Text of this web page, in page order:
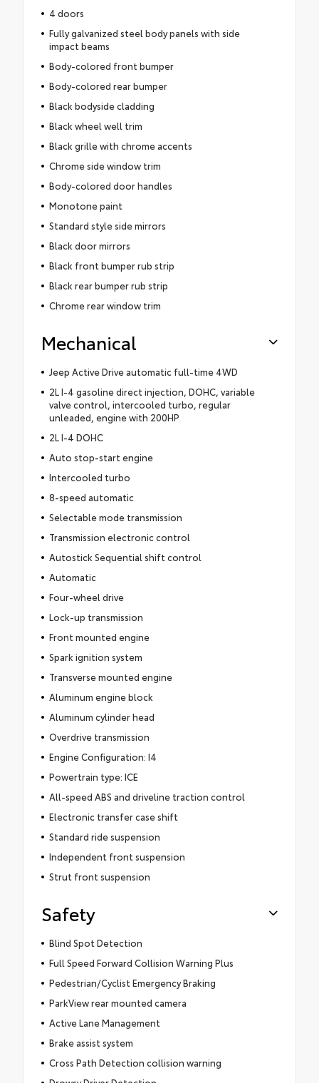
4 doors
Fully galvanized steel body panels with side
impact beams
Body-colored front bumper
Body-colored rear bumper
Black bodyside cladding
Black wheel well trim
Black grille with chrome accents
Chrome side window trim
Body-colored door handles
Monotone paint
Standard style side mirrors
Black door mirrors
Black front bumper rub strip
Black rear bumper rub strip
Chrome rear window trim
Mechanical
Jeep Active Drive automatic full-time 4WD
2L I-4 gasoline direct injection, DOHC, variable
valve control, intercooled turbo, regular
unleaded, engine with 200HP
2L I-4 DOHC
Auto stop-start engine
Intercooled turbo
8-speed automatic
Selectable mode transmission
Transmission electronic control
Autostick Sequential shift control
Automatic
Four-wheel drive
Lock-up transmission
Front mounted engine
Spark ignition system
Transverse mounted engine
Aluminum engine block
Aluminum cylinder head
Overdrive transmission
Engine Configuration: I4
Powertrain type: ICE
All-speed ABS and driveline traction control
Electronic transfer case shift
Standard ride suspension
Independent front suspension
Strut front suspension
Safety
Blind Spot Detection
Full Speed Forward Collision Warning Plus
Pedestrian/Cyclist Emergency Braking
ParkView rear mounted camera
Active Lane Management
Brake assist system
Cross Path Detection collision warning